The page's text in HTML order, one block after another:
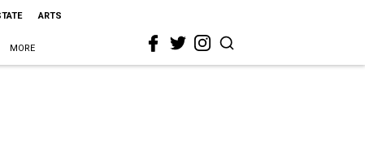
ARTS
MORE